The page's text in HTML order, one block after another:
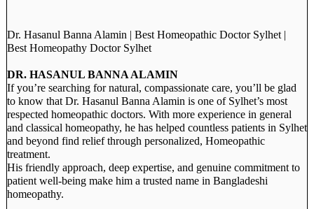
Dr. Hasanul Banna Alamin | Best Homeopathic Doctor Sylhet |
Best Homeopathy Doctor Sylhet
DR. HASANUL BANNA ALAMIN
If you’re searching for natural, compassionate care, you’ll be glad
to know that Dr. Hasanul Banna Alamin is one of Sylhet’s most
respected homeopathic doctors. With more experience in general
and classical homeopathy, he has helped countless patients in Sylhet
and beyond find relief through personalized, Homeopathic
treatment.
His friendly approach, deep expertise, and genuine commitment to
patient well-being make him a trusted name in Bangladeshi
homeopathy.